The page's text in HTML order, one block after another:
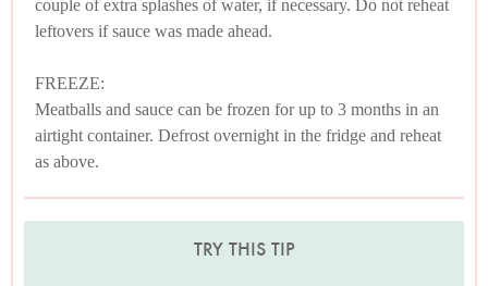
couple of extra splashes of water, if necessary. Do not reheat
leftovers if sauce was made ahead.
FREEZE:
Meatballs and sauce can be frozen for up to 3 months in an
airtight container. Defrost overnight in the fridge and reheat
as above.
TRY THIS TIP